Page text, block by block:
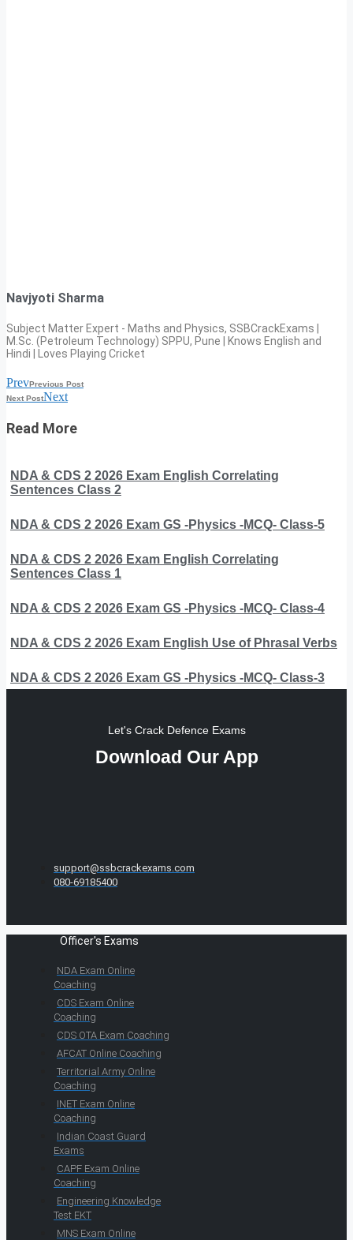
Navjyoti Sharma
Subject Matter Expert - Maths and Physics, SSBCrackExams |
M.Sc. (Petroleum Technology) SPPU, Pune | Knows English and
Hindi | Loves Playing Cricket
PrevPrevious Post
Next PostNext
Read More
NDA & CDS 2 2026 Exam English Correlating
Sentences Class 2
NDA & CDS 2 2026 Exam GS -Physics -MCQ- Class-5
NDA & CDS 2 2026 Exam English Correlating
Sentences Class 1
NDA & CDS 2 2026 Exam GS -Physics -MCQ- Class-4
NDA & CDS 2 2026 Exam English Use of Phrasal Verbs
NDA & CDS 2 2026 Exam GS -Physics -MCQ- Class-3
Let's Crack Defence Exams
Download Our App
support@ssbcrackexams.com
080-69185400
Officer's Exams
NDA Exam Online
Coaching
CDS Exam Online
Coaching
CDS OTA Exam Coaching
AFCAT Online Coaching
Territorial Army Online
Coaching
INET Exam Online
Coaching
Indian Coast Guard
Exams
CAPF Exam Online
Coaching
Engineering Knowledge
Test EKT
MNS Exam Online